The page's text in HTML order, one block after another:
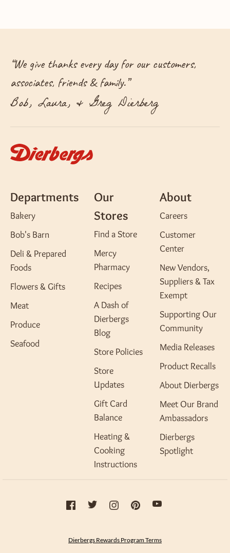
“We give thanks every day for our customers,
associates, friends & family.”
Bob, Laura, & Greg Dierberg
Departments
Bakery
Bob's Barn
Deli & Prepared
Foods
Flowers & Gifts
Meat
Produce
Seafood
Our
Stores
Find a Store
Mercy
Pharmacy
Recipes
A Dash of
Dierbergs
Blog
Store Policies
Store
Updates
Gift Card
Balance
Heating &
Cooking
Instructions
About
Careers
Customer
Center
New Vendors,
Suppliers & Tax
Exempt
Supporting Our
Community
Media Releases
Product Recalls
About Dierbergs
Meet Our Brand
Ambassadors
Dierbergs
Spotlight
Dierbergs Rewards Program Terms